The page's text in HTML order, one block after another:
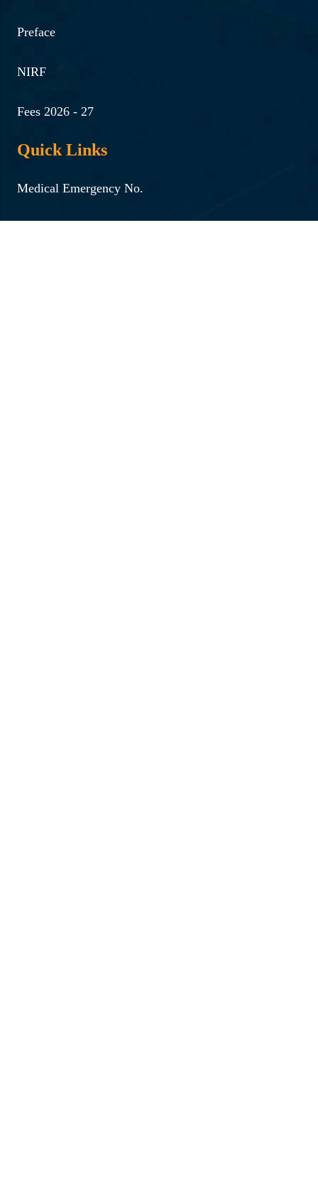
Preface
NIRF
Fees 2026 - 27
Quick Links
Medical Emergency No.